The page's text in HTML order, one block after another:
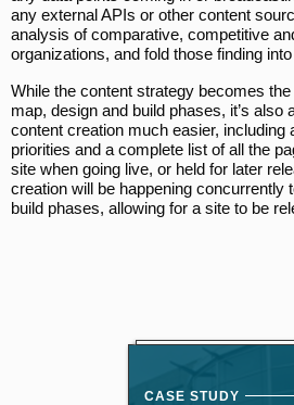
any external APIs or other content
analysis of comparative, competitive
organizations, and fold those finding
While the content strategy becomes
map, design and build phases, it’s also
content creation much easier, including
priorities and a complete list of all the
site when going live, or held for later
creation will be happening concurrently
build phases, allowing for a site to be